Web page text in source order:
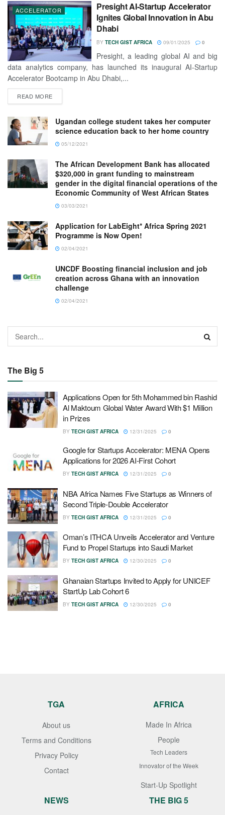
ACCELERATOR
Presight AI-Startup Accelerator
Ignites Global Innovation in Abu
Dhabi
BY TECH GIST AFRICA 09/01/2025 0
Presight, a leading global AI and big
data analytics company, has launched its inaugural AI-Startup
Accelerator Bootcamp in Abu Dhabi,...
READ MORE
Ugandan college student takes her computer
science education back to her home country
05/12/2021
The African Development Bank has allocated
$320,000 in grant funding to mainstream
gender in the digital financial operations of the
Economic Community of West African States
03/03/2021
Application for LabEight* Africa Spring 2021
Programme is Now Open!
02/04/2021
UNCDF Boosting financial inclusion and job
creation across Ghana with an innovation
challenge
02/04/2021
The Big 5
Applications Open for 5th Mohammed bin Rashid
Al Maktoum Global Water Award With $1 Million
in Prizes
BY TECH GIST AFRICA 12/31/2025 0
Google for Startups Accelerator: MENA Opens
Applications for 2026 AI-First Cohort
BY TECH GIST AFRICA 12/31/2025 0
NBA Africa Names Five Startups as Winners of
Second Triple-Double Accelerator
BY TECH GIST AFRICA 12/31/2025 0
Oman’s ITHCA Unveils Accelerator and Venture
Fund to Propel Startups into Saudi Market
BY TECH GIST AFRICA 12/30/2025 0
Ghanaian Startups Invited to Apply for UNICEF
StartUp Lab Cohort 6
BY TECH GIST AFRICA 12/30/2025 0
TGA
About us
Terms and Conditions
Privacy Policy
Contact
AFRICA
Made In Africa
People
Tech Leaders
Innovator of the Week
Start-Up Spotlight
NEWS THE BIG 5